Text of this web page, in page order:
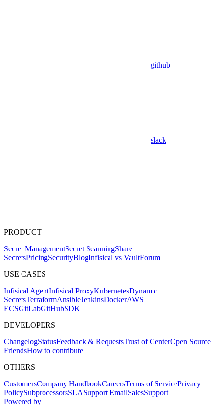
github
slack
PRODUCT
Secret ManagementSecret ScanningShare
SecretsPricingSecurityBlogInfisical vs VaultForum
USE CASES
Infisical AgentInfisical ProxyKubernetesDynamic
SecretsTerraformAnsibleJenkinsDockerAWS
ECSGitLabGitHubSDK
DEVELOPERS
ChangelogStatusFeedback & RequestsTrust of CenterOpen Source
FriendsHow to contribute
OTHERS
CustomersCompany HandbookCareersTerms of ServicePrivacy
PolicySubprocessorsSLASupport EmailSalesSupport
Powered by